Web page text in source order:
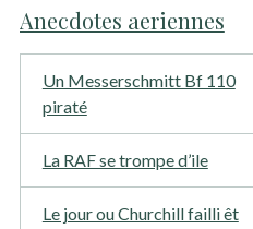
Anecdotes aeriennes
Un Messerschmitt Bf 110
piraté
La RAF se trompe d’ile
Le jour ou Churchill failli êt